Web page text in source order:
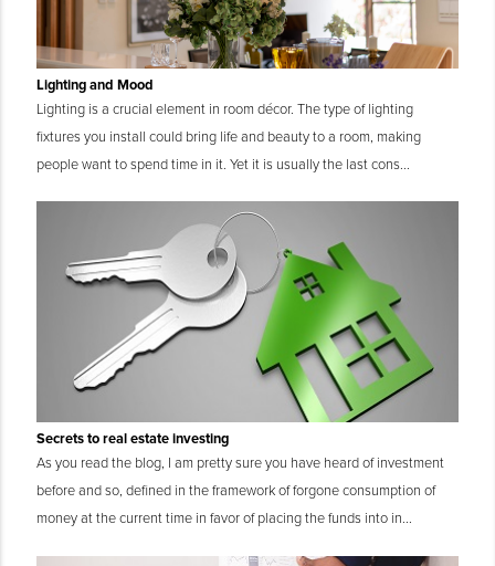
Lighting and Mood
Lighting is a crucial element in room décor. The type of lighting
fixtures you install could bring life and beauty to a room, making
people want to spend time in it. Yet it is usually the last cons...
Secrets to real estate investing
As you read the blog, I am pretty sure you have heard of investment
before and so, defined in the framework of forgone consumption of
money at the current time in favor of placing the funds into in...